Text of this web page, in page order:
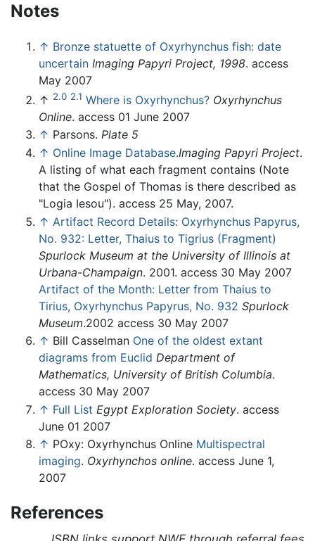
Notes
↑ Bronze statuette of Oxyrhynchus fish: date
uncertain Imaging Papyri Project, 1998. access
May 2007
↑ 2.0 2.1 Where is Oxyrhynchus? Oxyrhynchus
Online. access 01 June 2007
↑ Parsons. Plate 5
↑ Online Image Database.Imaging Papyri Project.
A listing of what each fragment contains (Note
that the Gospel of Thomas is there described as
"Logia Iesou"). access 25 May, 2007.
↑ Artifact Record Details: Oxyrhynchus Papyrus,
No. 932: Letter, Thaius to Tigrius (Fragment)
Spurlock Museum at the University of Illinois at
Urbana-Champaign. 2001. access 30 May 2007
Artifact of the Month: Letter from Thaius to
Tirius, Oxyrhynchus Papyrus, No. 932 Spurlock
Museum.2002 access 30 May 2007
↑ Bill Casselman One of the oldest extant
diagrams from Euclid Department of
Mathematics, University of British Columbia.
access 30 May 2007
↑ Full List Egypt Exploration Society. access
June 01 2007
↑ POxy: Oxyrhynchus Online Multispectral
imaging. Oxyrhynchos online. access June 1,
2007
References